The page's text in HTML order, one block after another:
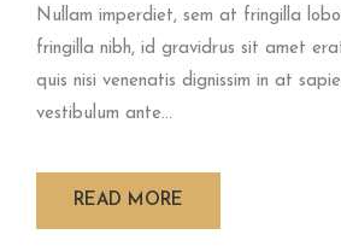
Nullam imperdiet, sem at fringilla
fringilla nibh, id gravidrus sit amet
quis nisi venenatis dignissim in at
vestibulum ante...
READ MORE